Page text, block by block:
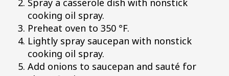
cooking oil spray.
Preheat oven to 350 °F.
Lightly spray saucepan with nonstick
cooking oil spray.
Add onions to saucepan and sauté for